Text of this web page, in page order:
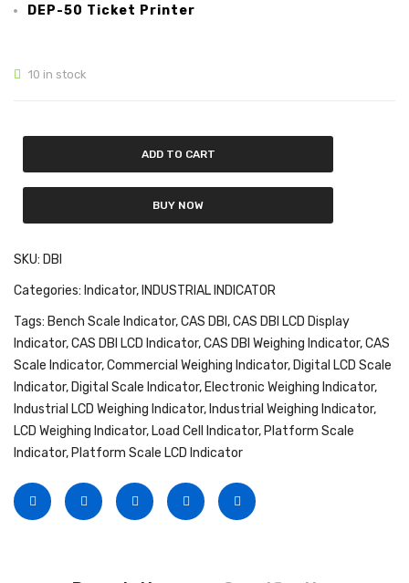
Drum Scale
Liquid filling machine
WeighBridge
INDICATORS
DEP-50 Ticket Printer
10 in stock
ADD TO CART
BUY NOW
SKU: DBI
Categories: Indicator, INDUSTRIAL INDICATOR
Tags: Bench Scale Indicator,CAS DBI ,CAS DBI LCD Display
Indicator,CAS DBI LCD Indicator,CAS DBI Weighing Indicator,CAS
Scale Indicator,Commercial Weighing Indicator, Digital LCD Scale
Indicator, Digital Scale Indicator, Electronic Weighing Indicator,
Industrial LCD Weighing Indicator, Industrial Weighing Indicator,
LCD Weighing Indicator, Load Cell Indicator, Platform Scale
Indicator, Platform Scale LCD Indicator